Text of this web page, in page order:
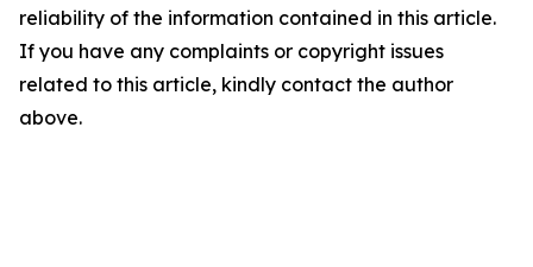
reliability of the information contained in this article.
If you have any complaints or copyright issues
related to this article, kindly contact the author
above.